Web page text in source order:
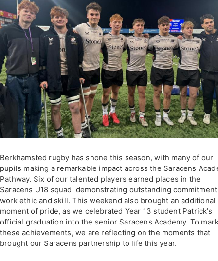
Berkhamsted rugby has shone this season, with many of our
pupils making a remarkable impact across the Saracens
Pathway. Six of our talented players earned places in the
Saracens U18 squad, demonstrating outstanding
work ethic and skill. This weekend also brought an additional
moment of pride, as we celebrated Year 13 student Patrick’s
official graduation into the senior Saracens Academy. To
these achievements, we are reflecting on the moments that
brought our Saracens partnership to life this year.